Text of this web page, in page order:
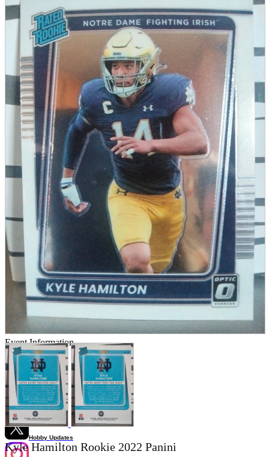
parts
soft
Wearables
Smartphone
accessories
Home appliances, cameras, AV equipment
AV equipment
Cameras and Camcorders
Home Appliances
Books and Comics
books
Comics
magazine
Brochure
Doujinshi
Doujinshi
Doujin Software
Miscellaneous goods and accessories
BL
Those who want to sell
Safe purchase
Easy purchase
First-time users
Store Information
Friendly Shop Store List
Event Information
Event site
Official SNS
Hobby Updates
Kyle Hamilton Rookie 2022 Panini